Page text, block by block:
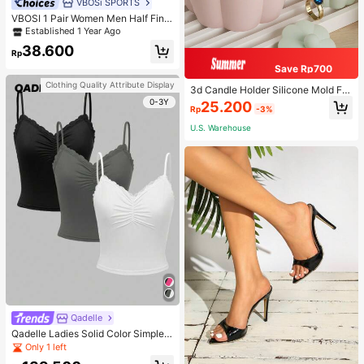
VBOSi SPORTS
VBOSI 1 Pair Women Men Half Fing
er Adjustable Breathable Sports Glo
ing Fitness Training
Established 1 Year Ago
Rp38.600
Clothing Quality Attribute Display
0-3Y
Qadelle
Qadelle Ladies Solid Color Simple S
paghetti Strap Contrast Lace Three
-Piece Set Camisole
Only 1 left
Save Rp700
3d Candle Holder Silicone Mold For
Making Candlestick, Aromatherap
y, Flower Edge Craft, Jewelry Stora
ge Box, Gypsum, And Wax Artwork
Rp25.200 -3%
U.S. Warehouse